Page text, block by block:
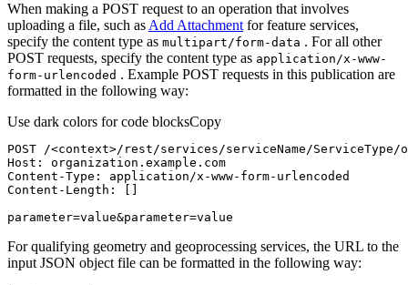
When making a POST request to an operation that involves
uploading a file, such as Add Attachment for feature services,
specify the content type as multipart/form-data . For all other
POST requests, specify the content type as application/x-www-
form-urlencoded . Example POST requests in this publication are
formatted in the following way:
Use dark colors for code blocksCopy
POST /<context>/rest/services/serviceName/ServiceType/
Host
parameter=value&parameter=value
For qualifying geometry and geoprocessing services, the URL to the
input JSON object file can be formatted in the following way: